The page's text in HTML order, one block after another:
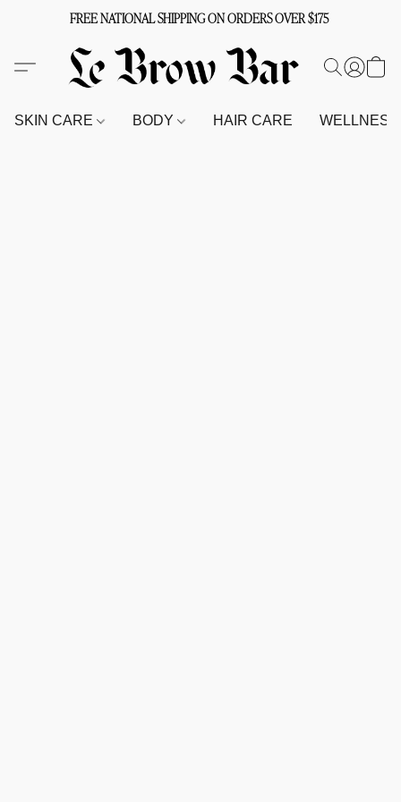
FREE NATIONAL SHIPPING ON ORDERS OVER $175
SKIN CARE BODY HAIR CARE